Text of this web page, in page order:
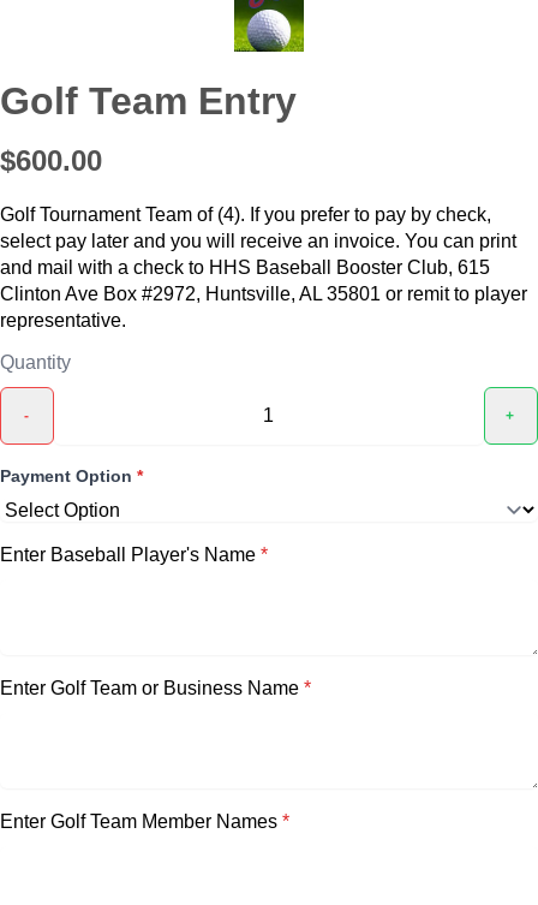
Golf Team Entry
$600.00
Golf Tournament Team of (4). If you prefer to pay by check,
select pay later and you will receive an invoice. You can print
and mail with a check to HHS Baseball Booster Club, 615
Clinton Ave Box #2972, Huntsville, AL 35801 or remit to player
representative.
Quantity
- +
Payment Option *
Enter Baseball Player's Name *
Enter Golf Team or Business Name *
Enter Golf Team Member Names *